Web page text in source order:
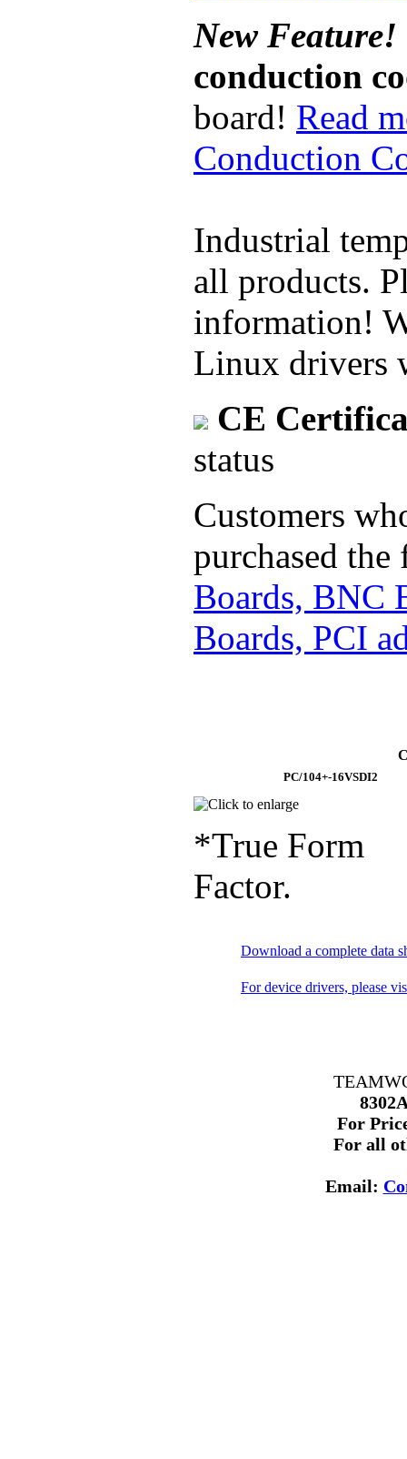
New Feature!
conduction
board! Read
Conduction
Industrial
all products.
information!
Linux drivers
CE
status
Customers
purchased
Boards, BNC
Boards, PCI
PC/104+-16VSDI2
*True Form
Factor.
Download a complete data
For device drivers, please
For
For all
Email: